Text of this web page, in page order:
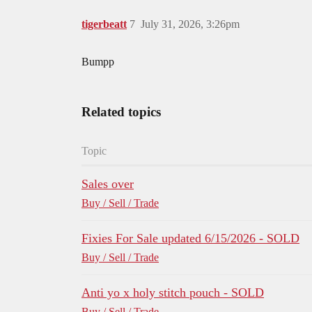
tigerbeatt July 31, 2026, 3:26pm
7
Bumpp
Related topics
Topic
Sales over
Buy / Sell / Trade
Fixies For Sale updated 6/15/2026 - SOLD
Buy / Sell / Trade
Anti yo x holy stitch pouch - SOLD